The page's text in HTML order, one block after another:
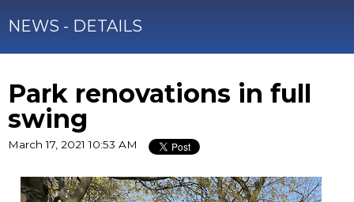
NEWS - DETAILS
Park renovations in full
swing
March 17, 2021 10:53 AM